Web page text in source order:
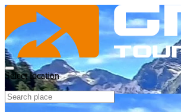
Select location